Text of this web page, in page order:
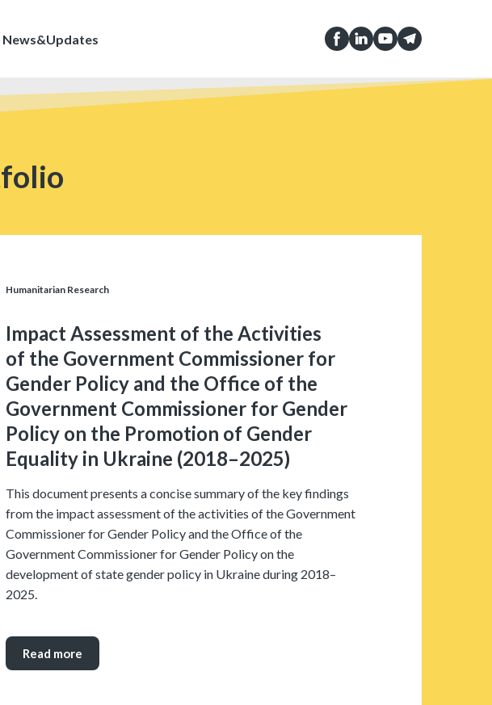
News&Updates
Humanitarian Research
Impact Assessment of the Activities
of the Government Commissioner for
Gender Policy and the Office of the
Government Commissioner for Gender
Policy on the Promotion of Gender
Equality in Ukraine (2018–2025)
This document presents a concise summary of the key findings
from the impact assessment of the activities of the Government
Commissioner for Gender Policy and the Office of the
Government Commissioner for Gender Policy on the
development of state gender policy in Ukraine during 2018–
2025.
Read more